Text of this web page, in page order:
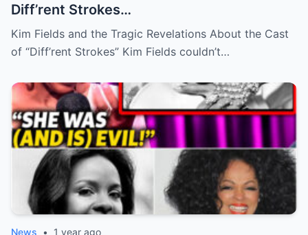
Diff’rent Strokes…
Kim Fields and the Tragic Revelations About the Cast
of “Diff’rent Strokes” Kim Fields couldn’t…
News • 1 year ago